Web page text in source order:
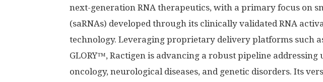
next-generation RNA therapeutics, with a primary focus on
(saRNAs) developed through its clinically validated RNA
technology. Leveraging proprietary delivery platforms such
GLORY™, Ractigen is advancing a robust pipeline addressing
oncology, neurological diseases, and genetic disorders. Its